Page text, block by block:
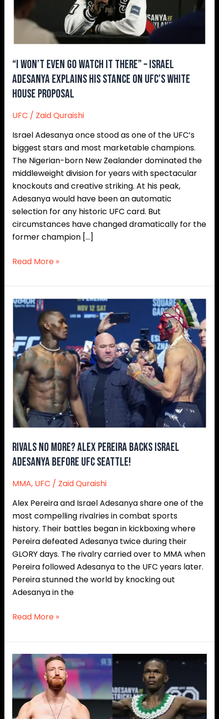
“I Won’t Even Go Watch It There” – Israel
Adesanya Explains His Stance On UFC’s White
House Proposal
UFC / Zaid Quraishi
Israel Adesanya once stood as one of the UFC’s
biggest stars and most marketable champions.
The Nigerian-born New Zealander dominated the
middleweight division for years with spectacular
knockouts and creative striking. At his peak,
Adesanya would have been an automatic
selection for any historic UFC card. But
circumstances have changed dramatically for the
former champion […]
–
Israel
Adesanya
His
Stance
On
UFC’s
White
Proposal
Read More »
Rivals No More? Alex Pereira Backs Israel
Adesanya Before UFC Seattle!
MMA, UFC / Zaid Quraishi
Alex Pereira and Israel Adesanya share one of the
most compelling rivalries in combat sports
history. Their battles began in kickboxing where
Pereira defeated Adesanya twice during their
GLORY days. The rivalry carried over to MMA when
Pereira followed Adesanya to the UFC years later.
Pereira stunned the world by knocking out
Adesanya in the
Rivals
More?
Alex
Pereira
Backs
Israel
Adesanya
Before
UFC
Seattle!
Read More »
Israel
Adesanya
Scheduled
to
Face